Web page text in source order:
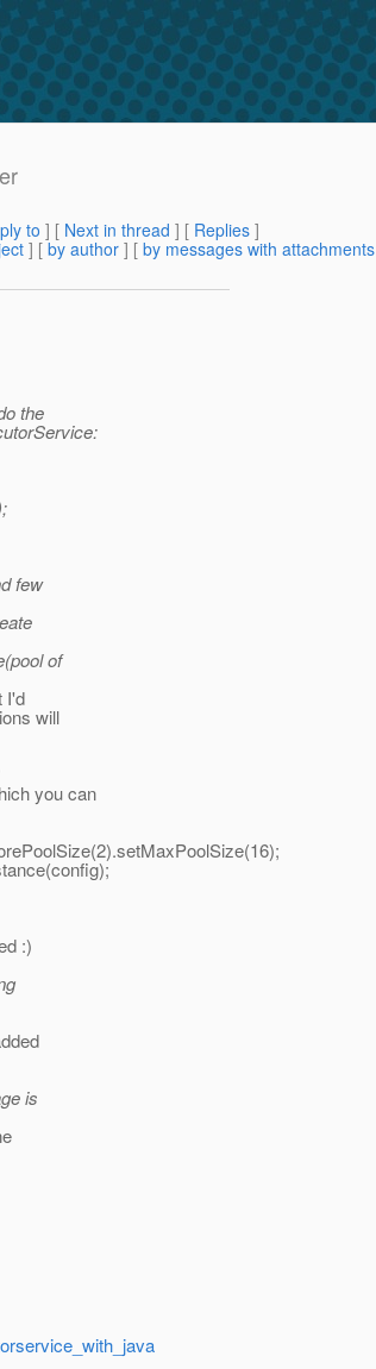
to ] [ Next in thread ] [ Replies ]
] [ by author ] [ by messages with attachments
the
few
of
I'd
will
you can
:)
is